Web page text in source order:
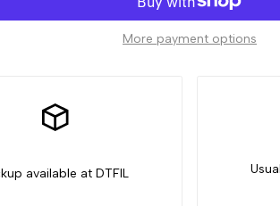
-
More payment options
available at DTFIL